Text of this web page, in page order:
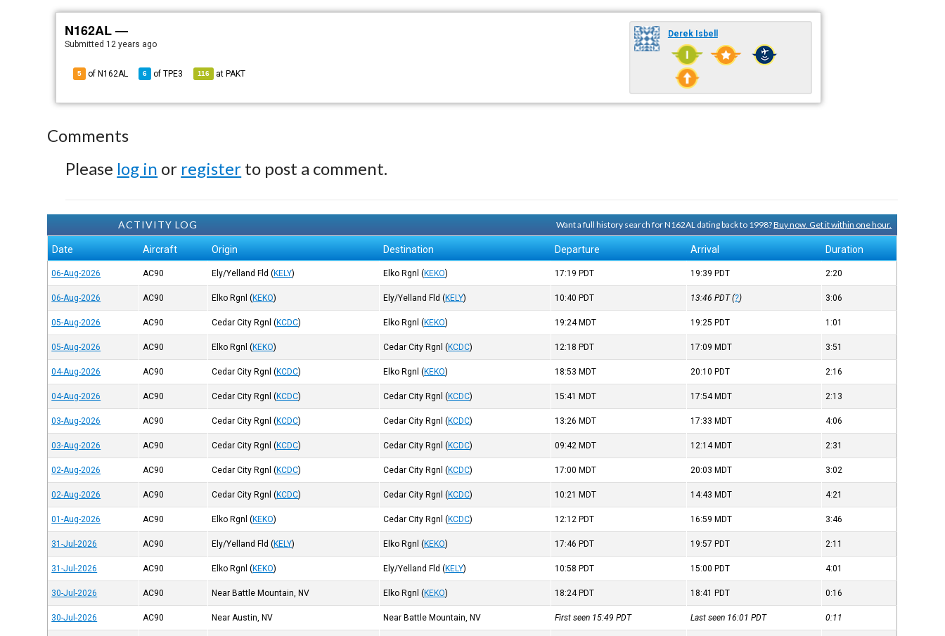
N162AL —
Submitted 12 years ago
5 of N162AL 6 ofTPE3 116 at PAKT
Derek Isbell
Comments
Please log in or register to post a comment.
ACTIVITY LOG Want a full history search for N162AL dating back to 1998?Buy now. Get it within one hour.
Date Aircraft Origin Destination Departure Arrival Duration
06-Aug-2026 AC90 Ely/Yelland Fld (KELY) Elko Rgnl (KEKO) 17:19 PDT 19:39 PDT 2:20
06-Aug-2026 AC90 Elko Rgnl (KEKO) Ely/Yelland Fld (KELY) 10:40 PDT 13:46PDT(?) 3:06
05-Aug-2026 AC90 Cedar City Rgnl (KCDC) Elko Rgnl (KEKO) 19:24 MDT 19:25 PDT 1:01
05-Aug-2026 AC90 Elko Rgnl (KEKO) Cedar City Rgnl (KCDC) 12:18 PDT 17:09 MDT 3:51
04-Aug-2026 AC90 Cedar City Rgnl (KCDC) Elko Rgnl (KEKO) 18:53 MDT 20:10 PDT 2:16
04-Aug-2026 AC90 Cedar City Rgnl (KCDC) Cedar City Rgnl (KCDC) 15:41 MDT 17:54 MDT 2:13
03-Aug-2026 AC90 Cedar City Rgnl (KCDC) Cedar City Rgnl (KCDC) 13:26 MDT 17:33 MDT 4:06
03-Aug-2026 AC90 Cedar City Rgnl (KCDC) Cedar City Rgnl (KCDC) 09:42 MDT 12:14 MDT 2:31
02-Aug-2026 AC90 Cedar City Rgnl (KCDC) Cedar City Rgnl (KCDC) 17:00 MDT 20:03 MDT 3:02
02-Aug-2026 AC90 Cedar City Rgnl (KCDC) Cedar City Rgnl (KCDC) 10:21 MDT 14:43 MDT 4:21
01-Aug-2026 AC90 Elko Rgnl (KEKO) Cedar City Rgnl (KCDC) 12:12 PDT 16:59 MDT 3:46
31-Jul-2026 AC90 Ely/Yelland Fld (KELY) Elko Rgnl (KEKO) 17:46 PDT 19:57 PDT 2:11
31-Jul-2026 AC90 Elko Rgnl (KEKO) Ely/Yelland Fld (KELY) 10:58 PDT 15:00 PDT 4:01
30-Jul-2026 AC90 Near Battle Mountain, NV Elko Rgnl (KEKO) 18:24 PDT 18:41 PDT 0:16
30-Jul-2026 AC90 Near Austin, NV Near Battle Mountain, NV First seen 15:49PDT Last seen 16:01PDT 0:11